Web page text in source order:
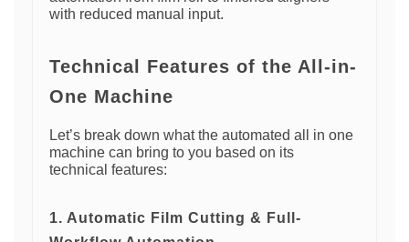
with reduced manual input.
Technical Features of the All-in-
One Machine
Let’s break down what the automated all in one
machine can bring to you based on its
technical features:
1. Automatic Film Cutting & Full-